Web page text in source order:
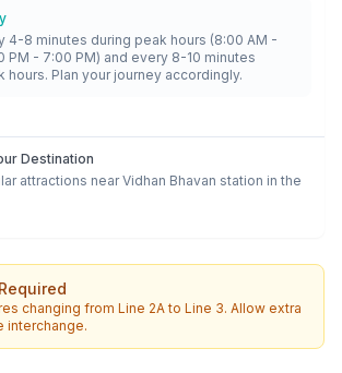
4-8 minutes during peak hours (8:00 AM -
PM - 7:00 PM) and every 8-10 minutes
Plan your journey accordingly.
Destination
attractions near Vidhan Bhavan station in the
changing fromLine 2AtoLine 3. Allow extra
interchange.